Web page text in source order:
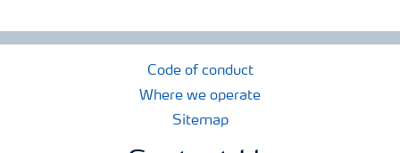
Code of conduct
Where we operate
Sitemap